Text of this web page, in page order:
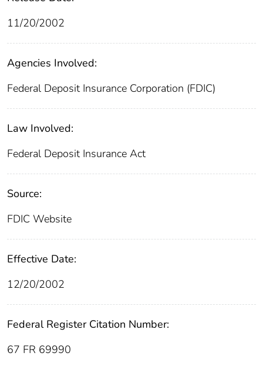
11/20/2002
Agencies Involved:
Federal Deposit Insurance Corporation (FDIC)
Law Involved:
Federal Deposit Insurance Act
Source:
FDIC Website
Effective Date:
12/20/2002
Federal Register Citation Number:
67 FR 69990